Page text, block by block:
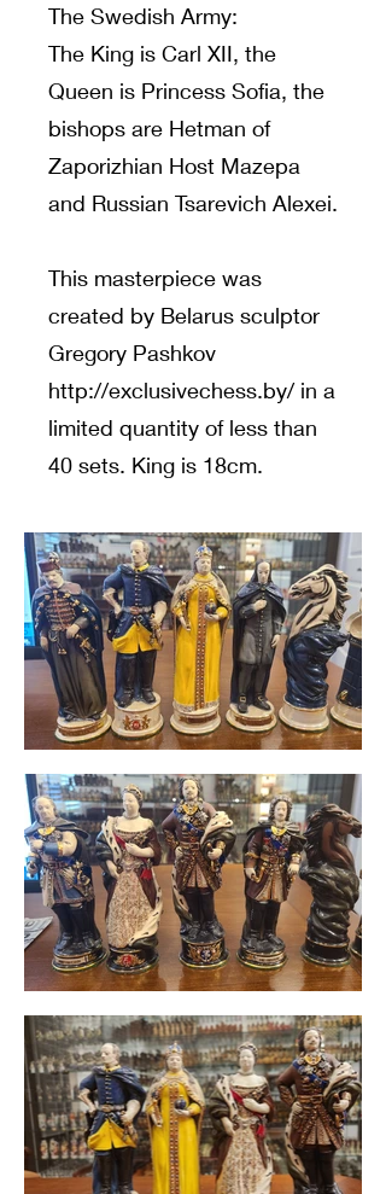
The Swedish Army:
The King is Carl XII, the
Queen is Princess Sofia, the
bishops are Hetman of
Zaporizhian Host Mazepa
and Russian Tsarevich Alexei.
This masterpiece was
created by Belarus sculptor
Gregory Pashkov
http://exclusivechess.by/in a
limited quantity of less than
40 sets. King is 18cm.